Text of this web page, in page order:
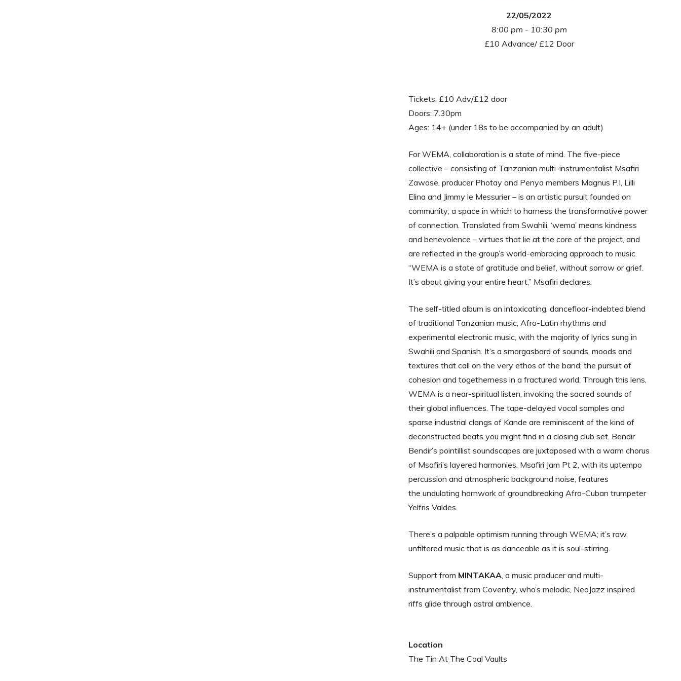
22/05/2022
8:00 pm - 10:30 pm
£10 Advance/ £12 Door
Tickets: £10 Adv/£12 door
Doors: 7.30pm
Ages: 14+ (under 18s to be accompanied by an adult)
For WEMA, collaboration is a state of mind. The five-piece
collective – consisting of Tanzanian multi-instrumentalist Msafiri
Zawose, producer Photay and Penya members Magnus P.I, Lilli
Elina and Jimmy le Messurier – is an artistic pursuit founded on
community; a space in which to harness the transformative power
of connection. Translated from Swahili, ‘wema’ means kindness
and benevolence – virtues that lie at the core of the project, and
are reflected in the group’s world-embracing approach to music.
“WEMA is a state of gratitude and belief, without sorrow or grief.
It’s about giving your entire heart,” Msafiri declares.
The self-titled album is an intoxicating, dancefloor-indebted blend
of traditional Tanzanian music, Afro-Latin rhythms and
experimental electronic music, with the majority of lyrics sung in
Swahili and Spanish. It’s a smorgasbord of sounds, moods and
textures that call on the very ethos of the band; the pursuit of
cohesion and togetherness in a fractured world. Through this lens,
WEMA is a near-spiritual listen, invoking the sacred sounds of
their global influences. The tape-delayed vocal samples and
sparse industrial clangs of Kande are reminiscent of the kind of
deconstructed beats you might find in a closing club set. Bendir
Bendir’s pointillist soundscapes are juxtaposed with a warm chorus
of Msafiri’s layered harmonies. Msafiri Jam Pt 2, with its uptempo
percussion and atmospheric background noise, features
the undulating hornwork of groundbreaking Afro-Cuban trumpeter
Yelfris Valdes.
There’s a palpable optimism running through WEMA; it’s raw,
unfiltered music that is as danceable as it is soul-stirring.
Support from MINTAKAA, a music producer and multi-
instrumentalist from Coventry, who’s melodic, NeoJazz inspired
riffs glide through astral ambience.
Location
The Tin At The Coal Vaults